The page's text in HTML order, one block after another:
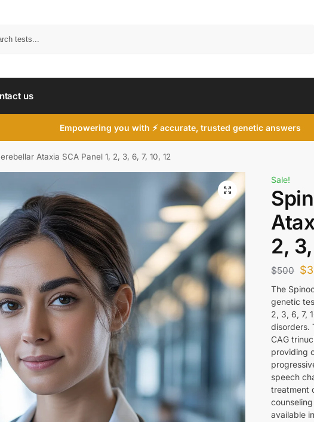
us
Empowering you with ⚡ accurate, trusted genetic answers
Ataxia SCA Panel 1, 2, 3, 6, 7, 10, 12
Sale!
2,
$500 $
The
genetic
2, 3, 6, 7,
disorders.
CAG
providing
speech
treatment
available